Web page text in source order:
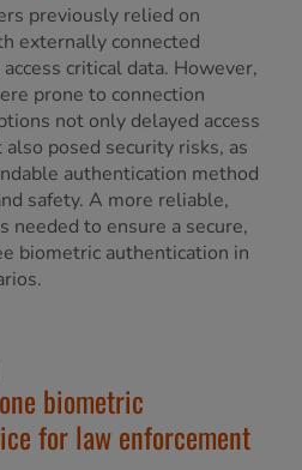
previously relied on
externally connected
critical data. However,
prone to connection
not only delayed access
posed security risks, as
authentication method
safety. A more reliable,
needed to ensure a secure,
biometric authentication in
biometric
for law enforcement